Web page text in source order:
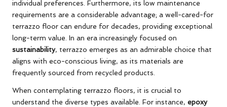
individual preferences. Furthermore, its low maintenance
requirements are a considerable advantage; a well-cared-for
terrazzo floor can endure for decades, providing exceptional
long-term value. In an era increasingly focused on
sustainability, terrazzo emerges as an admirable choice that
aligns with eco-conscious living, as its materials are
frequently sourced from recycled products.
When contemplating terrazzo floors, it is crucial to
understand the diverse types available. For instance, epoxy